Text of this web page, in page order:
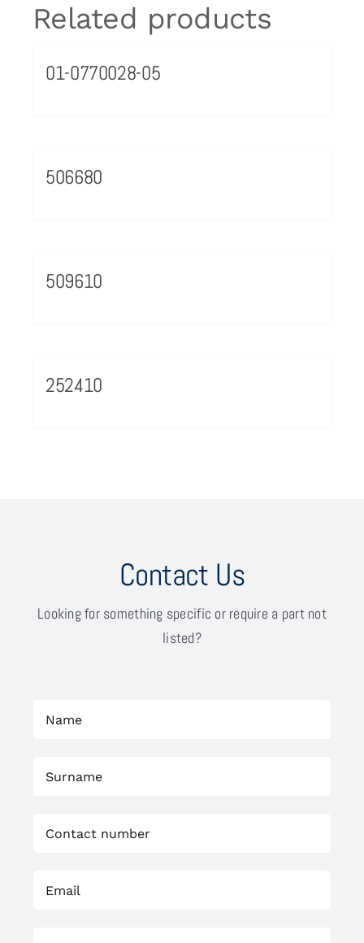
Related products
01-0770028-05
506680
509610
252410
Contact Us
Looking for something specific or require a part not
listed?